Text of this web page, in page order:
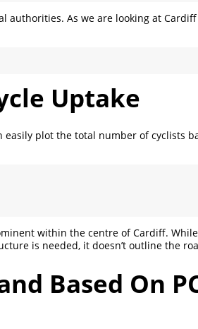
authorities. As we are looking at
Uptake
easily plot the total number of cyclists
within the centre of Cardiff.
is needed, it doesn’t outline the
Based On